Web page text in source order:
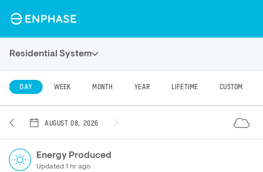
Residential System
DAY WEEK MONTH YEAR LIFETIME CUSTOM
AUGUST 08, 2026
Energy Produced
Updated 1 hr ago